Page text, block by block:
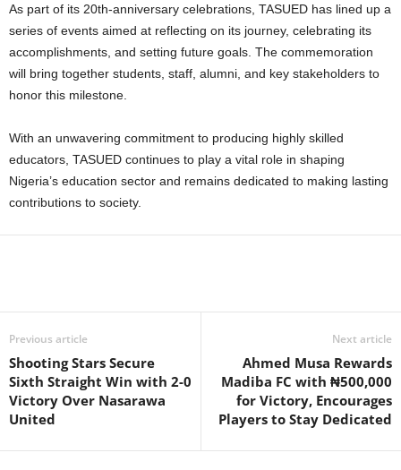
As part of its 20th-anniversary celebrations, TASUED has lined up a
series of events aimed at reflecting on its journey, celebrating its
accomplishments, and setting future goals. The commemoration
will bring together students, staff, alumni, and key stakeholders to
honor this milestone.
With an unwavering commitment to producing highly skilled
educators, TASUED continues to play a vital role in shaping
Nigeria’s education sector and remains dedicated to making lasting
contributions to society.
Previous article
Shooting Stars Secure
Sixth Straight Win with 2-0
Victory Over Nasarawa
United
Next article
Ahmed Musa Rewards
Madiba FC with ₦500,000
for Victory, Encourages
Players to Stay Dedicated